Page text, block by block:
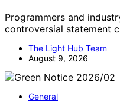
Programmers and
controversial statement
The Light Hub Team
August 9, 2026
General